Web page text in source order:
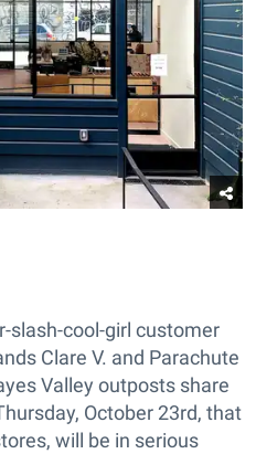
slash-cool-girl customer
Clare V. and Parachute
Valley outposts share
October 23rd, that
will be in serious